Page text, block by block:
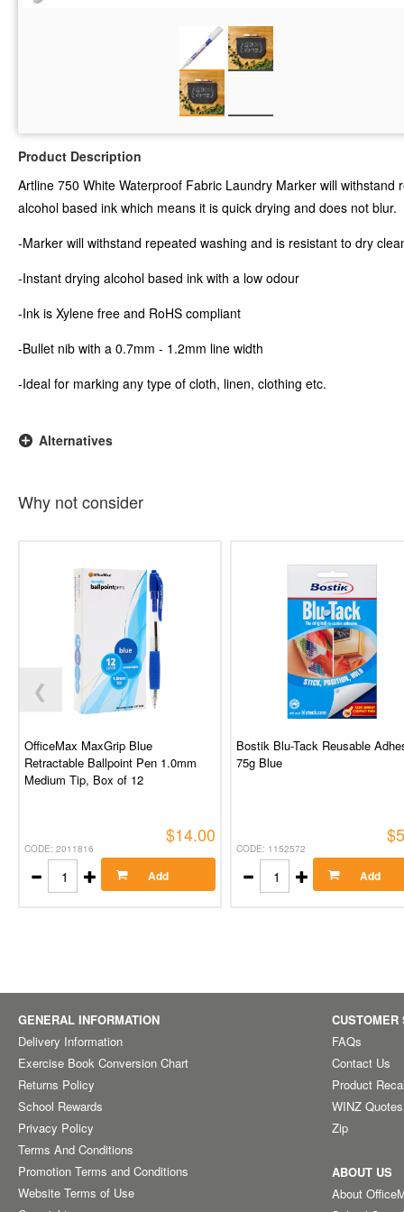
Product Description
Artline 750 White Waterproof Fabric Laundry Marker will
alcohol based ink which means it is quick drying and does not blur.
-Marker will withstand repeated washing and is resistant to dry
-Instant drying alcohol based ink with a low odour
-Ink is Xylene free and RoHS compliant
-Bullet nib with a 0.7mm - 1.2mm line width
-Ideal for marking any type of cloth, linen, clothing etc.
Alternatives
Why not consider
❮
OfficeMax MaxGrip Blue
Retractable Ballpoint Pen 1.0mm
Medium Tip, Box of 12
CODE: 2011816
$14.00
Add
Bostik Blu-Tack Reusable
75g Blue
CODE: 1152572
Add
GENERAL INFORMATION
Delivery Information
Exercise Book Conversion Chart
Returns Policy
School Rewards
Privacy Policy
Terms And Conditions
Promotion Terms and Conditions
Website Terms of Use
CUSTOMER
FAQs
Contact Us
Product
WINZ Quotes
Zip
ABOUT US
About